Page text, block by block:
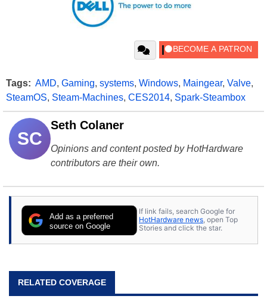
Tags: AMD, Gaming, systems, Windows, Maingear, Valve,
SteamOS, Steam-Machines, CES2014, Spark-Steambox
SC
Seth Colaner
Opinions and content posted by HotHardware
contributors are their own.
Add as a preferred
source on Google
If link fails, search Google for
HotHardware news, open Top
Stories and click the star.
RELATED COVERAGE